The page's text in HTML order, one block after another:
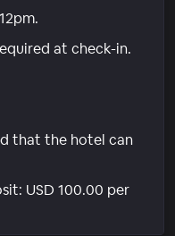
at check-in.
that the hotel can
USD 100.00 per